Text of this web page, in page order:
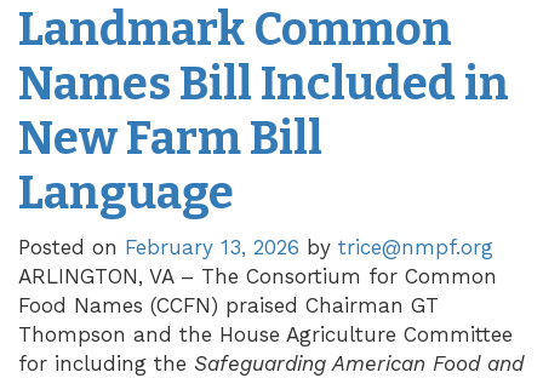
Landmark Common
Names Bill Included in
New Farm Bill
Language
Posted on February 13, 2026 by trice@nmpf.org
ARLINGTON, VA – The Consortium for Common
Food Names (CCFN) praised Chairman GT
Thompson and the House Agriculture Committee
for including the Safeguarding American Food and